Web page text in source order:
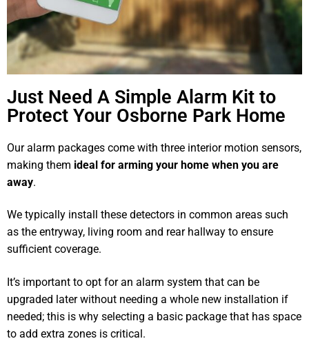
Just Need A Simple Alarm Kit to
Protect Your Osborne Park Home
Our alarm packages come with three interior motion sensors,
making them ideal for arming your home when you are
away.
We typically install these detectors in common areas such
as the entryway, living room and rear hallway to ensure
sufficient coverage.
It’s important to opt for an alarm system that can be
upgraded later without needing a whole new installation if
needed; this is why selecting a basic package that has space
to add extra zones is critical.